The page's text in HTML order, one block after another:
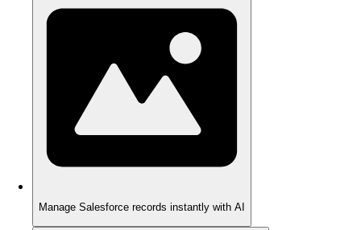
Manage Salesforce records instantly with AI